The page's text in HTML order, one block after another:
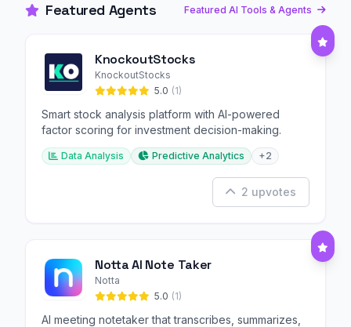
Featured Agents Featured AI Tools & Agents
KnockoutStocks
KnockoutStocks
5.0 (1)
Smart stock analysis platform with AI-powered
factor scoring for investment decision-making.
Data Analysis Predictive Analytics +2
2 upvotes
Notta AI Note Taker
Notta
5.0 (1)
AI meeting notetaker that transcribes, summarizes,